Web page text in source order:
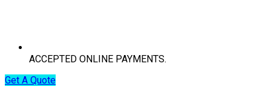
ACCEPTED ONLINE PAYMENTS.
Get A Quote